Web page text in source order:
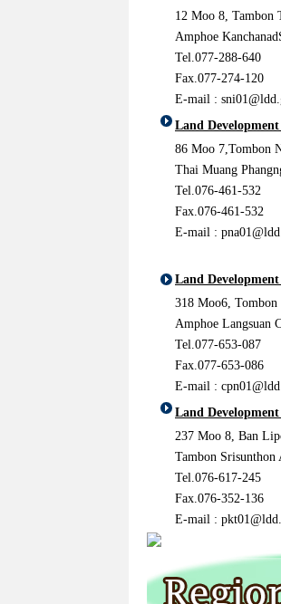
12 Moo 8, Tambon
Amphoe
Tel.077-288-640
Fax.077-274-120
E-mail :
Land
86 Moo 7,Tombon
Thai Muang
Tel.076-461-532
Fax.076-461-532
E-mail :
Land
318 Moo6, Tombon
Amphoe Langsuan
Tel.077-653-087
Fax.077-653-086
E-mail :
Land
237 Moo 8, Ban
Tambon Srisunthon
Tel.076-617-245
Fax.076-352-136
E-mail :